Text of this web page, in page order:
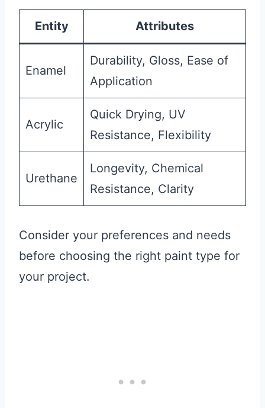
Entity Attributes
Enamel
Durability, Gloss, Ease of
Application
Acrylic
Quick Drying, UV
Resistance, Flexibility
Urethane
Longevity, Chemical
Resistance, Clarity
Consider your preferences and needs
before choosing the right paint type for
your project.